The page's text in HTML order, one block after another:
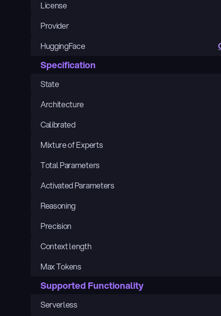
License
Provider
HuggingFace
Specification
State
Architecture
Calibrated
Mixture of Experts
Total Parameters
Activated Parameters
Reasoning
Precision
Context length
Max Tokens
Supported Functionality
Serverless